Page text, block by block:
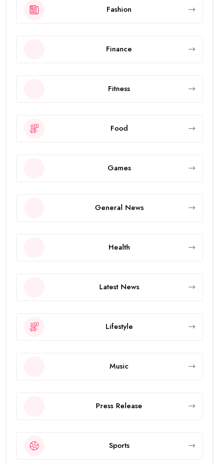
Fashion
Finance
Fitness
Food
Games
General News
Health
Latest News
Lifestyle
Music
Press Release
Sports